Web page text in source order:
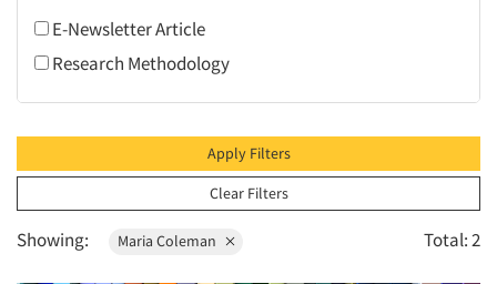
2003
2002
1999
1998
1997
E-Newsletter Article
Research Methodology
Apply Filters
Clear Filters
Showing: Maria Coleman Total: 2